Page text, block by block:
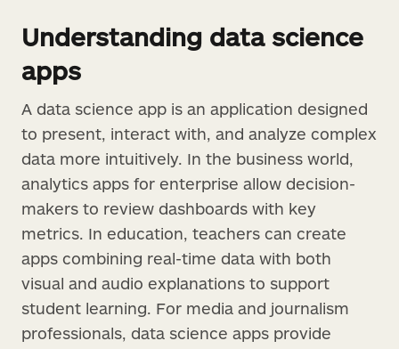
Understanding data science
apps
A data science app is an application designed
to present, interact with, and analyze complex
data more intuitively. In the business world,
analytics apps for enterprise allow decision-
makers to review dashboards with key
metrics. In education, teachers can create
apps combining real-time data with both
visual and audio explanations to support
student learning. For media and journalism
professionals, data science apps provide